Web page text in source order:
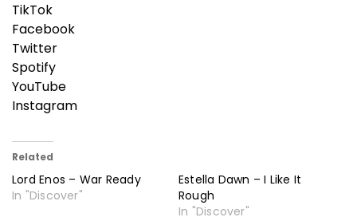
TikTok
Facebook
Twitter
Spotify
YouTube
Instagram
Related
Lord Enos – War Ready
In "Discover"
Estella Dawn – I Like It
Rough
In "Discover"